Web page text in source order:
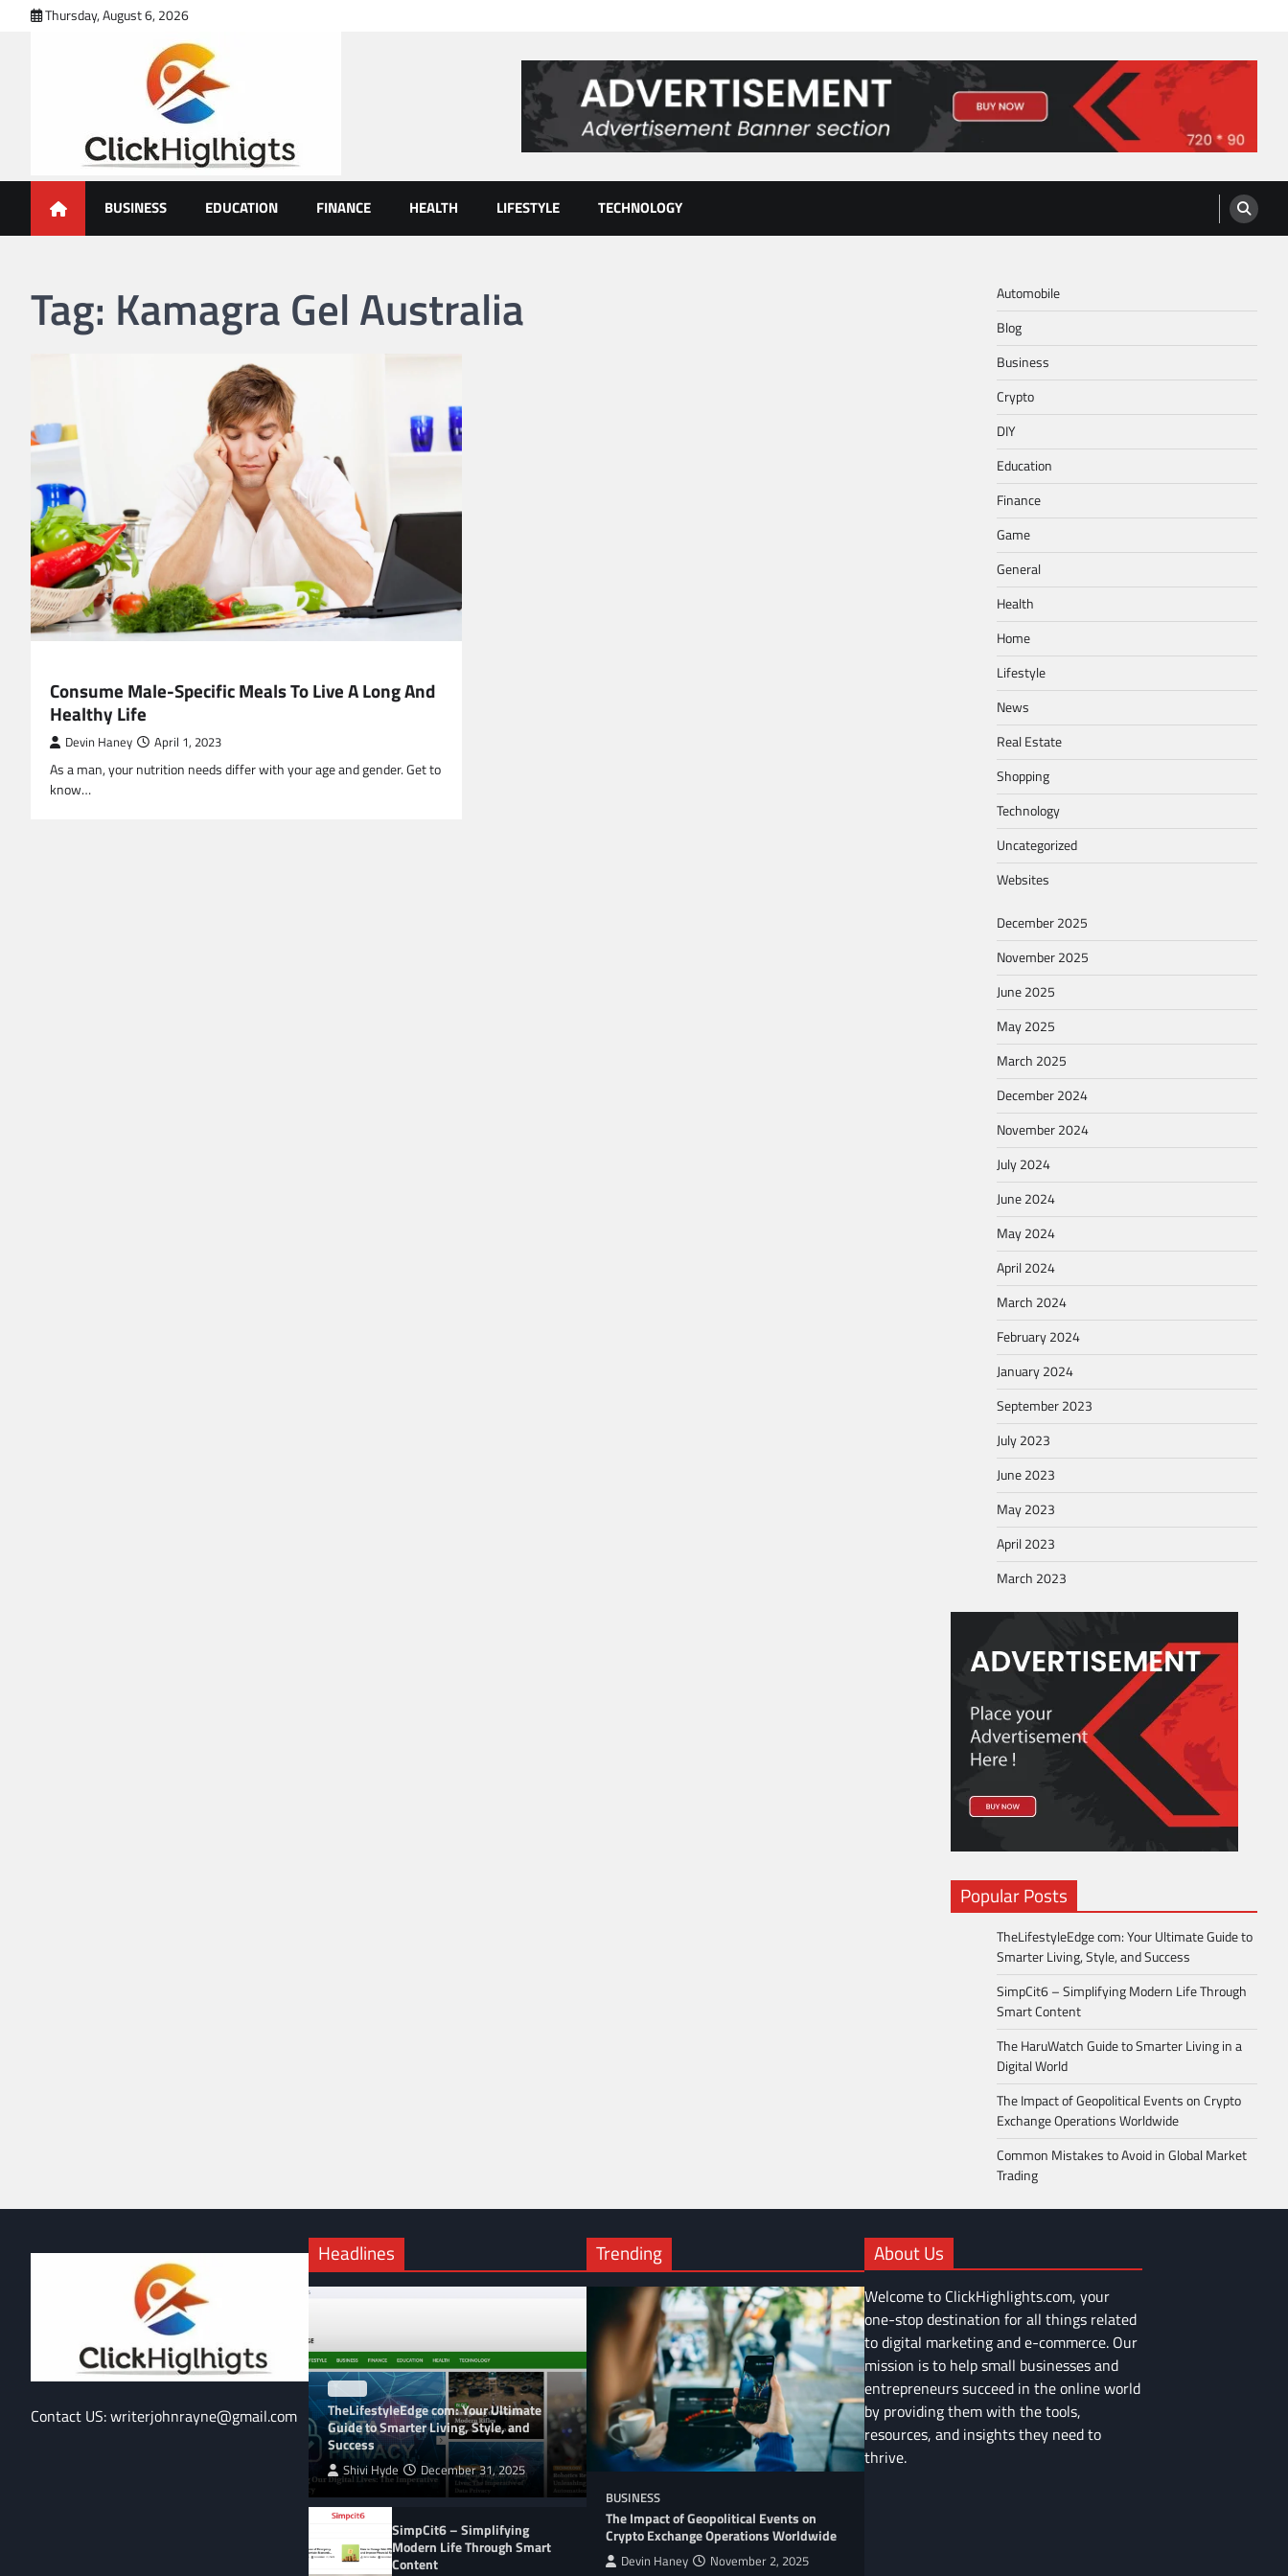
Thursday, August 6, 2026
Click Highlights
BUSINESS EDUCATION FINANCE HEALTH LIFESTYLE TECHNOLOGY
Tag: Kamagra Gel Australia
Consume Male-Specific Meals To Live A Long And
Healthy Life
Devin Haney April 1, 2023
As a man, your nutrition needs differ with your age and gender. Get to
know…
Automobile
Blog
Business
Crypto
DIY
Education
Finance
Game
General
Health
Home
Lifestyle
News
Real Estate
Shopping
Technology
Uncategorized
Websites
December 2025
November 2025
June 2025
May 2025
March 2025
December 2024
November 2024
July 2024
June 2024
May 2024
April 2024
March 2024
February 2024
January 2024
September 2023
July 2023
June 2023
May 2023
April 2023
March 2023
Popular Posts
TheLifestyleEdge com: Your Ultimate Guide to
Smarter Living, Style, and Success
SimpCit6 – Simplifying Modern Life Through
Smart Content
The HaruWatch Guide to Smarter Living in a
Digital World
The Impact of Geopolitical Events on Crypto
Exchange Operations Worldwide
Common Mistakes to Avoid in Global Market
Trading
Contact US: writerjohnrayne@gmail.com
Headlines
TheLifestyleEdge com: Your Ultimate
Guide to Smarter Living, Style, and
Success
Shivi Hyde December 31, 2025
SimpCit6 – Simplifying
Modern Life Through Smart
Content
Trending
BUSINESS
The Impact of Geopolitical Events on
Crypto Exchange Operations Worldwide
Devin Haney November 2, 2025
About Us
Welcome to ClickHighlights.com, your
one-stop destination for all things related
to digital marketing and e-commerce. Our
mission is to help small businesses and
entrepreneurs succeed in the online world
by providing them with the tools,
resources, and insights they need to
thrive.